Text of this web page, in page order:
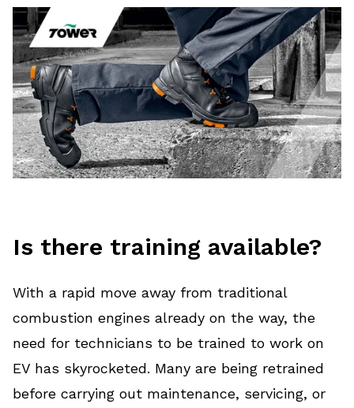
Is there training available?
With a rapid move away from traditional
combustion engines already on the way, the
need for technicians to be trained to work on
EV has skyrocketed. Many are being retrained
before carrying out maintenance, servicing, or